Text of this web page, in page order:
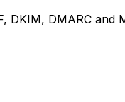
DKIM, DMARC and